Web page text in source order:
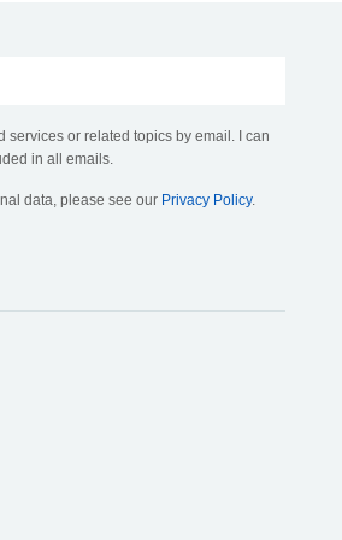
services or related topics by email. I can
in all emails.
data, please see our Privacy Policy.